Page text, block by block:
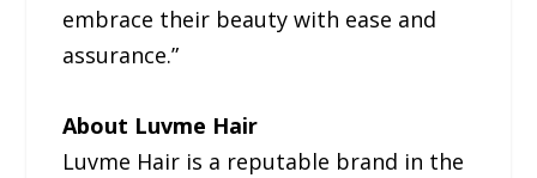
embrace their beauty with ease and
assurance.”
About Luvme Hair
Luvme Hair is a reputable brand in the